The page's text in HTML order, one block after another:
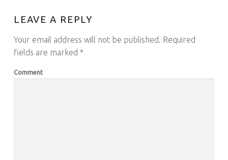
LEAVE A REPLY
Your email address will not be published. Required
fields are marked *
Comment